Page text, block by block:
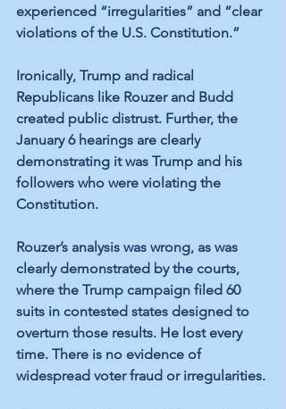
experienced “irregularities” and “clear
violations of the U.S. Constitution.”
Ironically, Trump and radical
Republicans like Rouzer and Budd
created public distrust. Further, the
January 6 hearings are clearly
demonstrating it was Trump and his
followers who were violating the
Constitution.
Rouzer’s analysis was wrong, as was
clearly demonstrated by the courts,
where the Trump campaign filed 60
suits in contested states designed to
overturn those results. He lost every
time. There is no evidence of
widespread voter fraud or irregularities.